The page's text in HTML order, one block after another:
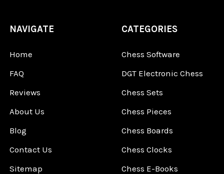
NAVIGATE
Home
FAQ
Reviews
About Us
Blog
Contact Us
Sitemap
CATEGORIES
Chess Software
DGT Electronic Chess
Chess Sets
Chess Pieces
Chess Boards
Chess Clocks
Chess E-Books